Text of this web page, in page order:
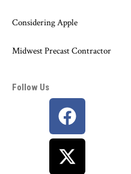
Considering Apple
Midwest Precast Contractor
Follow Us